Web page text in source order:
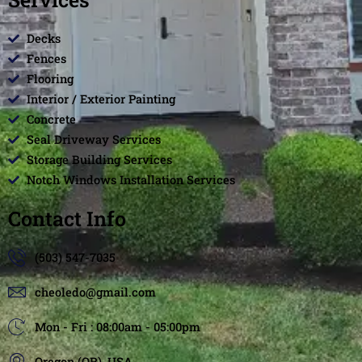
Decks
Fences
Flooring
Interior / Exterior Painting
Concrete
Seal Driveway Services
Storage Building Services
Notch Windows Installation Services
Contact Info
(503) 547-7035
cheoledo@gmail.com
Mon - Fri : 08:00am - 05:00pm